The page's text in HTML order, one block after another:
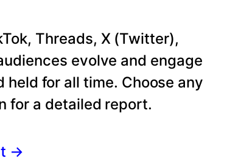
Threads, X (Twitter),
evolve and engage
for all time. Choose any
for a detailed report.
→